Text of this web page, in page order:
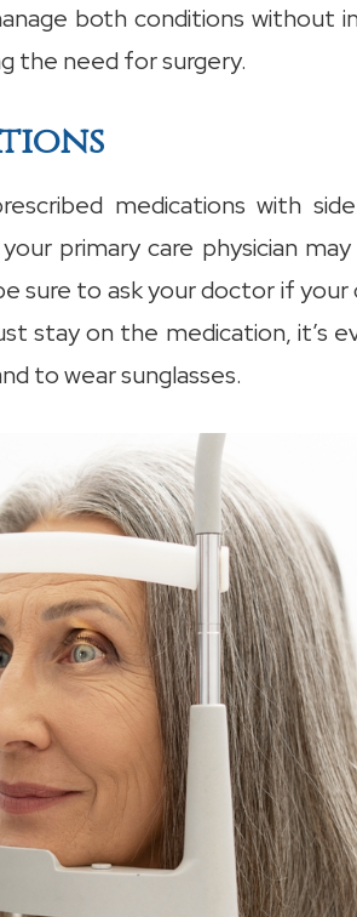
both conditions without
the need for surgery.
medications with
primary care physician
sure to ask your doctor if
stay on the medication, it’s
to wear sunglasses.